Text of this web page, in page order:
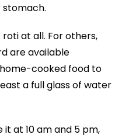
at all. For others,
are available
cooked food to
a full glass of water
it at 10 am and 5 pm,